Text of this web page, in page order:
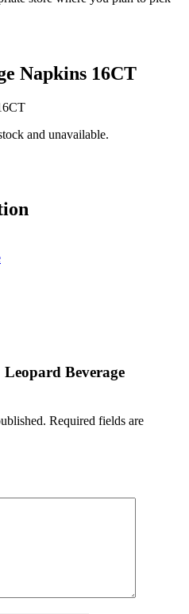
Napkins 16CT
and unavailable.
Beverage
Required fields are